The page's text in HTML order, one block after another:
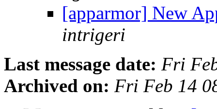
[apparmor] New
intrigeri
Last message date: Fri
Archived on: Fri Feb 14